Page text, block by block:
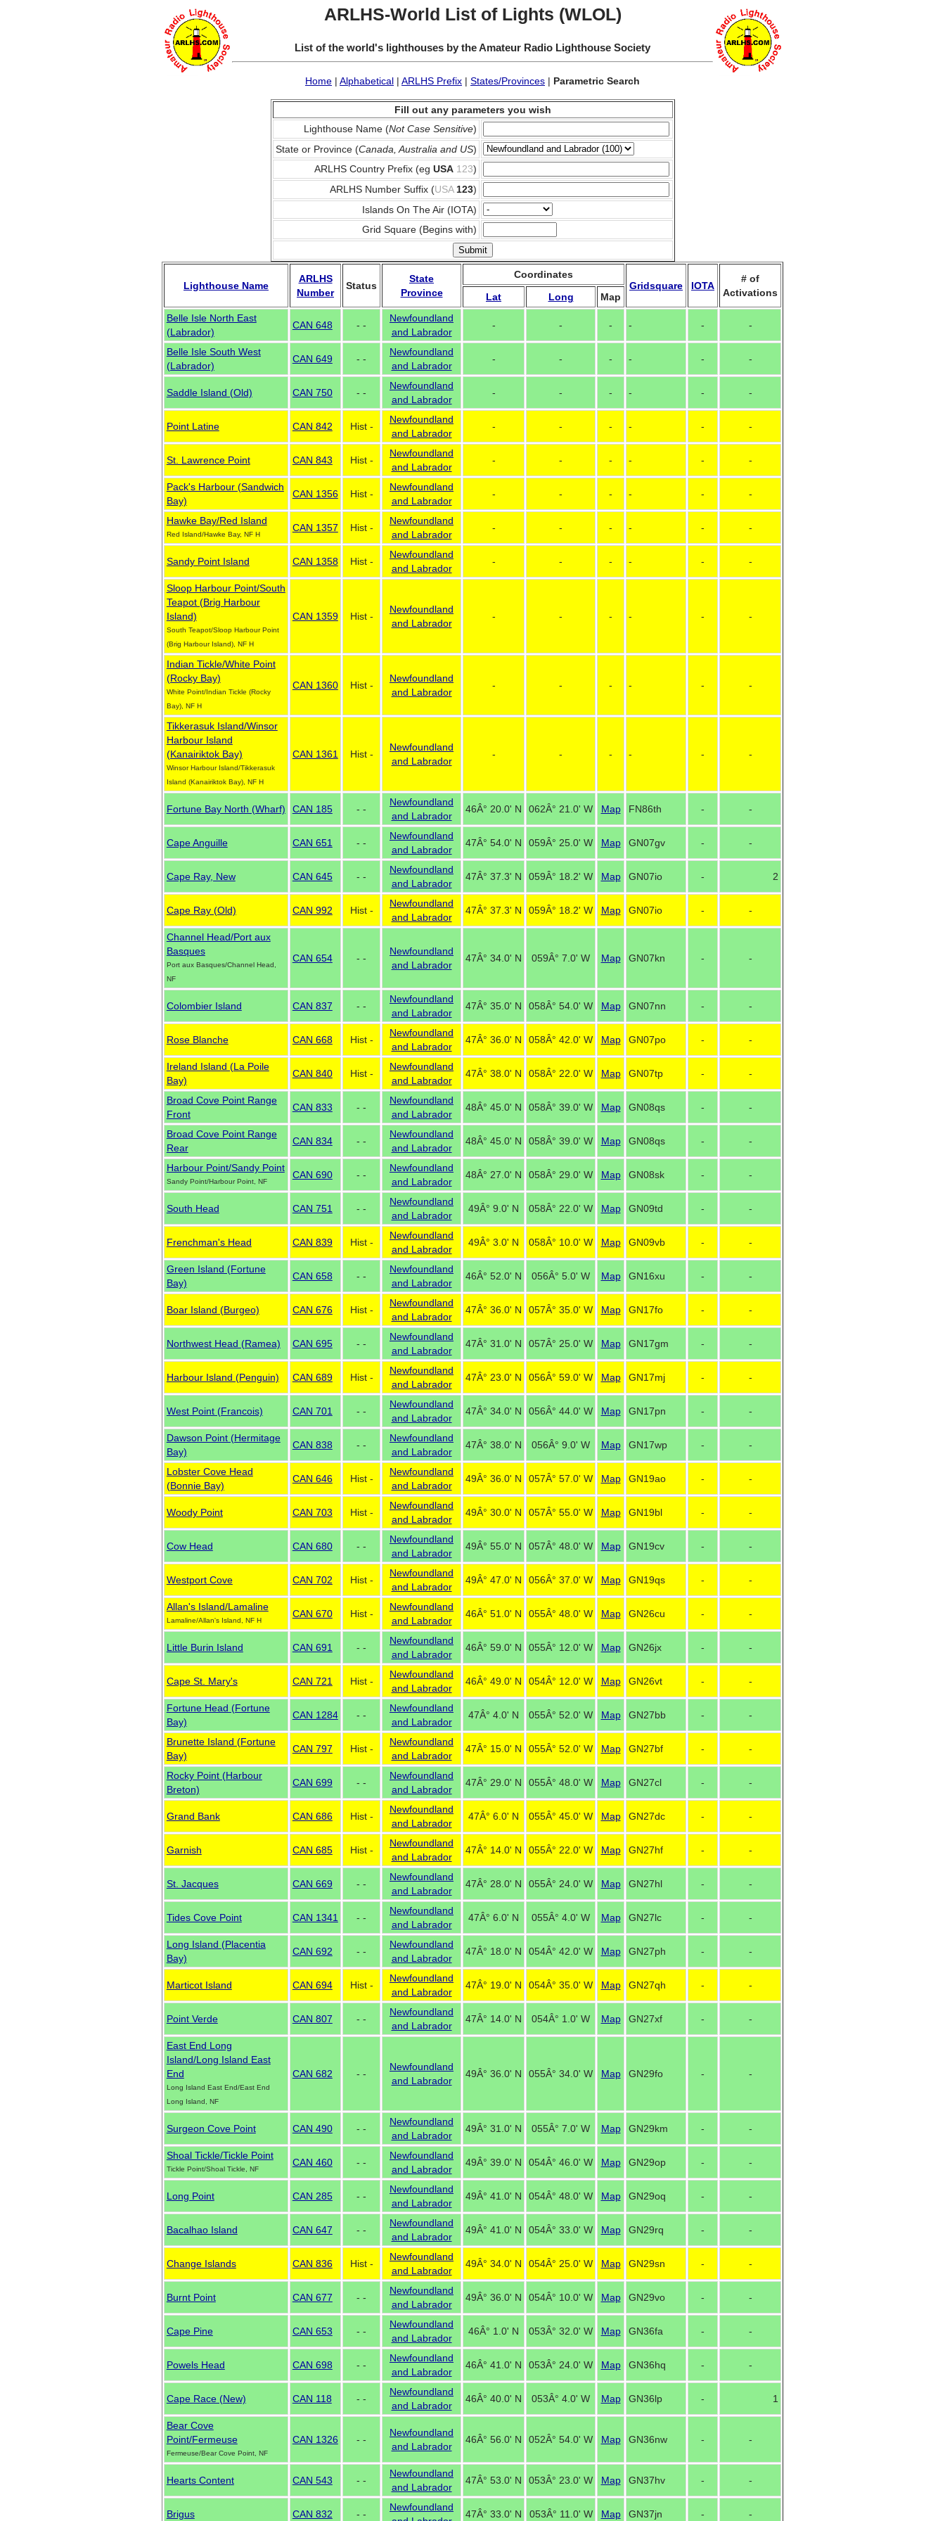
ARLHS-World List of Lights (WLOL)
List of the world's lighthouses by the Amateur Radio Lighthouse Society
Home | Alphabetical | ARLHS Prefix | States/Provinces | Parametric Search
Fill out any parameters you wish
Lighthouse Name (Not Case Sensitive)
State or Province (Canada, Australia and US)
ARLHS Country Prefix (eg USA 123)
ARLHS Number Suffix (USA 123)
Islands On The Air (IOTA)
Grid Square (Begins with)
Lighthouse Name
ARLHS
Number
Status
State
Province
Coordinates
Gridsquare
IOTA
# of
Activations
Lat Long
Map
Belle Isle North East
(Labrador)
CAN 648 - -
Newfoundland
and Labrador
- - - - - -
Belle Isle South West
(Labrador)
CAN 649 - -
Newfoundland
and Labrador
- - - - - -
Saddle Island (Old) CAN 750 - -
Newfoundland
and Labrador
- - - - - -
Point Latine CAN 842 Hist -
Newfoundland
and Labrador
- - - - - -
St. Lawrence Point CAN 843 Hist -
Newfoundland
and Labrador
- - - - - -
Pack's Harbour (Sandwich
Bay)
CAN 1356 Hist -
Newfoundland
and Labrador
- - - - - -
Hawke Bay/Red Island
Red Island/Hawke Bay, NF H
CAN 1357 Hist -
Newfoundland
and Labrador
- - - - - -
Sandy Point Island CAN 1358 Hist -
Newfoundland
and Labrador
- - - - - -
Sloop Harbour Point/South
Teapot (Brig Harbour
Island)
South Teapot/Sloop Harbour Point
(Brig Harbour Island), NF H
CAN 1359 Hist -
Newfoundland
and Labrador
- - - - - -
Indian Tickle/White Point
(Rocky Bay)
White Point/Indian Tickle (Rocky
Bay), NF H
CAN 1360 Hist -
Newfoundland
and Labrador
- - - - - -
Tikkerasuk Island/Winsor
Harbour Island
(Kanairiktok Bay)
Winsor Harbour Island/Tikkerasuk
Island (Kanairiktok Bay), NF H
CAN 1361 Hist -
Newfoundland
and Labrador
- - - - - -
Fortune Bay North (Wharf) CAN 185 - -
Newfoundland
and Labrador
46Â° 20.0' N 062Â° 21.0' W Map FN86th - -
Cape Anguille CAN 651 - -
Newfoundland
and Labrador
47Â° 54.0' N 059Â° 25.0' W Map GN07gv - -
Cape Ray, New CAN 645 - -
Newfoundland
and Labrador
47Â° 37.3' N 059Â° 18.2' W Map GN07io - 2
Cape Ray (Old) CAN 992 Hist -
Newfoundland
and Labrador
47Â° 37.3' N 059Â° 18.2' W Map GN07io - -
Channel Head/Port aux
Basques
Port aux Basques/Channel Head,
NF
CAN 654 - -
Newfoundland
and Labrador
47Â° 34.0' N 059Â° 7.0' W Map GN07kn - -
Colombier Island CAN 837 - -
Newfoundland
and Labrador
47Â° 35.0' N 058Â° 54.0' W Map GN07nn - -
Rose Blanche CAN 668 Hist -
Newfoundland
and Labrador
47Â° 36.0' N 058Â° 42.0' W Map GN07po - -
Ireland Island (La Poile
Bay)
CAN 840 Hist -
Newfoundland
and Labrador
47Â° 38.0' N 058Â° 22.0' W Map GN07tp - -
Broad Cove Point Range
Front
CAN 833 - -
Newfoundland
and Labrador
48Â° 45.0' N 058Â° 39.0' W Map GN08qs - -
Broad Cove Point Range
Rear
CAN 834 - -
Newfoundland
and Labrador
48Â° 45.0' N 058Â° 39.0' W Map GN08qs - -
Harbour Point/Sandy Point
Sandy Point/Harbour Point, NF
CAN 690 - -
Newfoundland
and Labrador
48Â° 27.0' N 058Â° 29.0' W Map GN08sk - -
South Head CAN 751 - -
Newfoundland
and Labrador
49Â° 9.0' N 058Â° 22.0' W Map GN09td - -
Frenchman's Head CAN 839 Hist -
Newfoundland
and Labrador
49Â° 3.0' N 058Â° 10.0' W Map GN09vb - -
Green Island (Fortune
Bay)
CAN 658 - -
Newfoundland
and Labrador
46Â° 52.0' N 056Â° 5.0' W Map GN16xu - -
Boar Island (Burgeo) CAN 676 Hist -
Newfoundland
and Labrador
47Â° 36.0' N 057Â° 35.0' W Map GN17fo - -
Northwest Head (Ramea) CAN 695 - -
Newfoundland
and Labrador
47Â° 31.0' N 057Â° 25.0' W Map GN17gm - -
Harbour Island (Penguin) CAN 689 Hist -
Newfoundland
and Labrador
47Â° 23.0' N 056Â° 59.0' W Map GN17mj - -
West Point (Francois) CAN 701 - -
Newfoundland
and Labrador
47Â° 34.0' N 056Â° 44.0' W Map GN17pn - -
Dawson Point (Hermitage
Bay)
CAN 838 - -
Newfoundland
and Labrador
47Â° 38.0' N 056Â° 9.0' W Map GN17wp - -
Lobster Cove Head
(Bonnie Bay)
CAN 646 Hist -
Newfoundland
and Labrador
49Â° 36.0' N 057Â° 57.0' W Map GN19ao - -
Woody Point CAN 703 Hist -
Newfoundland
and Labrador
49Â° 30.0' N 057Â° 55.0' W Map GN19bl - -
Cow Head CAN 680 - -
Newfoundland
and Labrador
49Â° 55.0' N 057Â° 48.0' W Map GN19cv - -
Westport Cove CAN 702 Hist -
Newfoundland
and Labrador
49Â° 47.0' N 056Â° 37.0' W Map GN19qs - -
Allan's Island/Lamaline
Lamaline/Allan's Island, NF H
CAN 670 Hist -
Newfoundland
and Labrador
46Â° 51.0' N 055Â° 48.0' W Map GN26cu - -
Little Burin Island CAN 691 - -
Newfoundland
and Labrador
46Â° 59.0' N 055Â° 12.0' W Map GN26jx - -
Cape St. Mary's CAN 721 Hist -
Newfoundland
and Labrador
46Â° 49.0' N 054Â° 12.0' W Map GN26vt - -
Fortune Head (Fortune
Bay)
CAN 1284 - -
Newfoundland
and Labrador
47Â° 4.0' N 055Â° 52.0' W Map GN27bb - -
Brunette Island (Fortune
Bay)
CAN 797 Hist -
Newfoundland
and Labrador
47Â° 15.0' N 055Â° 52.0' W Map GN27bf - -
Rocky Point (Harbour
Breton)
CAN 699 - -
Newfoundland
and Labrador
47Â° 29.0' N 055Â° 48.0' W Map GN27cl - -
Grand Bank CAN 686 Hist -
Newfoundland
and Labrador
47Â° 6.0' N 055Â° 45.0' W Map GN27dc - -
Garnish CAN 685 Hist -
Newfoundland
and Labrador
47Â° 14.0' N 055Â° 22.0' W Map GN27hf - -
St. Jacques CAN 669 - -
Newfoundland
and Labrador
47Â° 28.0' N 055Â° 24.0' W Map GN27hl - -
Tides Cove Point CAN 1341 - -
Newfoundland
and Labrador
47Â° 6.0' N 055Â° 4.0' W Map GN27lc - -
Long Island (Placentia
Bay)
CAN 692 - -
Newfoundland
and Labrador
47Â° 18.0' N 054Â° 42.0' W Map GN27ph - -
Marticot Island CAN 694 Hist -
Newfoundland
and Labrador
47Â° 19.0' N 054Â° 35.0' W Map GN27qh - -
Point Verde CAN 807 - -
Newfoundland
and Labrador
47Â° 14.0' N 054Â° 1.0' W Map GN27xf - -
East End Long
Island/Long Island East
End
Long Island East End/East End
Long Island, NF
CAN 682 - -
Newfoundland
and Labrador
49Â° 36.0' N 055Â° 34.0' W Map GN29fo - -
Surgeon Cove Point CAN 490 - -
Newfoundland
and Labrador
49Â° 31.0' N 055Â° 7.0' W Map GN29km - -
Shoal Tickle/Tickle Point
Tickle Point/Shoal Tickle, NF
CAN 460 - -
Newfoundland
and Labrador
49Â° 39.0' N 054Â° 46.0' W Map GN29op - -
Long Point CAN 285 - -
Newfoundland
and Labrador
49Â° 41.0' N 054Â° 48.0' W Map GN29oq - -
Bacalhao Island CAN 647 - -
Newfoundland
and Labrador
49Â° 41.0' N 054Â° 33.0' W Map GN29rq - -
Change Islands CAN 836 Hist -
Newfoundland
and Labrador
49Â° 34.0' N 054Â° 25.0' W Map GN29sn - -
Burnt Point CAN 677 - -
Newfoundland
and Labrador
49Â° 36.0' N 054Â° 10.0' W Map GN29vo - -
Cape Pine CAN 653 - -
Newfoundland
and Labrador
46Â° 1.0' N 053Â° 32.0' W Map GN36fa - -
Powels Head CAN 698 - -
Newfoundland
and Labrador
46Â° 41.0' N 053Â° 24.0' W Map GN36hq - -
Cape Race (New) CAN 118 - -
Newfoundland
and Labrador
46Â° 40.0' N 053Â° 4.0' W Map GN36lp - 1
Bear Cove
Point/Fermeuse
Fermeuse/Bear Cove Point, NF
CAN 1326 - -
Newfoundland
and Labrador
46Â° 56.0' N 052Â° 54.0' W Map GN36nw - -
Hearts Content CAN 543 - -
Newfoundland
and Labrador
47Â° 53.0' N 053Â° 23.0' W Map GN37hv - -
Brigus CAN 832 - -
Newfoundland
47Â° 33.0' N 053Â° 11.0' W Map GN37jn - -